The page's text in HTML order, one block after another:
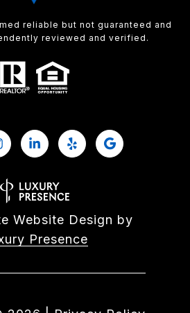
reliable but not guaranteed and
reviewed and verified.
Website Design by
Presence